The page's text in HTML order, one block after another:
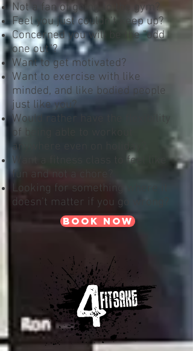
Not a fan of going to the gym?
Feel you just couldn't keep up?
Concerned you will be the "odd
one out"?
Want to get motivated?
Want to exercise with like
minded, and like bodied people
just like you?
Would rather have the flexibility
of being able to workout
anywhere even on holiday?
Want a fitness class to feel like
fun and not a chore?
Looking for something where it
doesn't matter if you go wrong?
book now